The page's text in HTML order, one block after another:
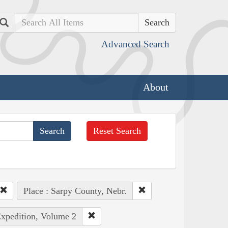
Search
Advanced Search
About
Reset Search
Place : Sarpy County, Nebr.
Volume 2